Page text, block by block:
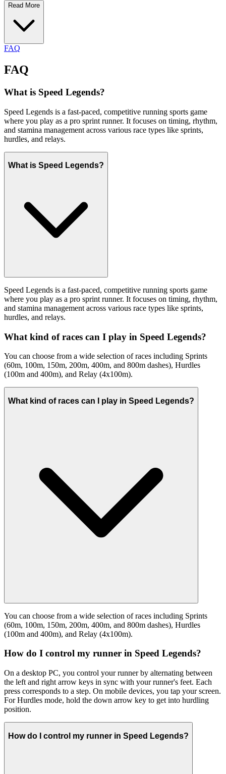
Read More
FAQ
FAQ
What is Speed Legends?
Speed Legends is a fast-paced, competitive running sports game
where you play as a pro sprint runner. It focuses on timing, rhythm,
and stamina management across various race types like sprints,
hurdles, and relays.
What is Speed Legends?
Speed Legends is a fast-paced, competitive running sports game
where you play as a pro sprint runner. It focuses on timing, rhythm,
and stamina management across various race types like sprints,
hurdles, and relays.
What kind of races can I play in Speed Legends?
You can choose from a wide selection of races including Sprints
(60m, 100m, 150m, 200m, 400m, and 800m dashes), Hurdles
(100m and 400m), and Relay (4x100m).
What kind of races can I play in Speed Legends?
You can choose from a wide selection of races including Sprints
(60m, 100m, 150m, 200m, 400m, and 800m dashes), Hurdles
(100m and 400m), and Relay (4x100m).
How do I control my runner in Speed Legends?
On a desktop PC, you control your runner by alternating between
the left and right arrow keys in sync with your runner's feet. Each
press corresponds to a step. On mobile devices, you tap your screen.
For Hurdles mode, hold the down arrow key to get into hurdling
position.
How do I control my runner in Speed Legends?